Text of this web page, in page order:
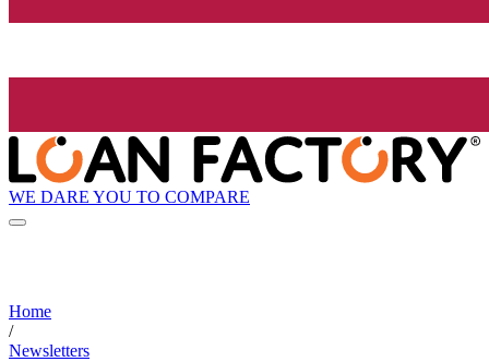
WE DARE YOU TO COMPARE
Home
/
Newsletters